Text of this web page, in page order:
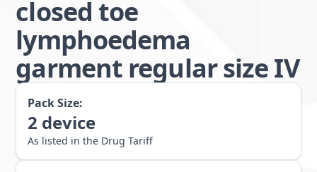
closed toe
lymphoedema
garment regular size IV
Pack Size:
2 device
As listed in the Drug Tariff